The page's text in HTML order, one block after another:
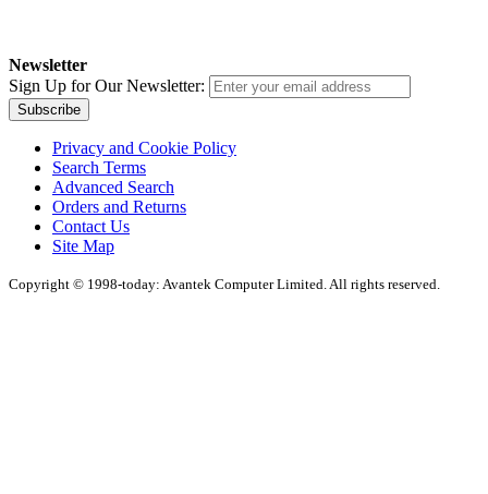
Newsletter
Sign Up for Our Newsletter:
Subscribe
Privacy and Cookie Policy
Search Terms
Advanced Search
Orders and Returns
Contact Us
Site Map
Copyright © 1998-today: Avantek Computer Limited. All rights reserved.